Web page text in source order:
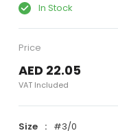
In Stock
Price
AED 22.05
VAT Included
Size
#3/0